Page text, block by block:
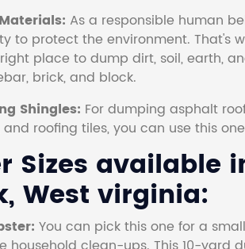
As a responsible human
to protect the environment. That's
place to dump dirt, soil, earth,
brick, and block.
Shingles: For dumping asphalt
roofing tiles, you can use this
Sizes available
West virginia:
You can pick this one for a